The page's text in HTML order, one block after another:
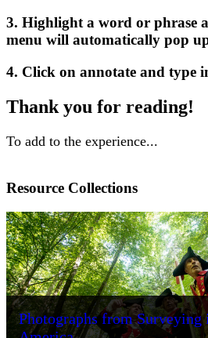
3. Highlight a word or phrase
menu will automatically pop
4. Click on annotate and type
Thank you for reading!
To add to the experience...
Resource Collections
Photographs from Surveying